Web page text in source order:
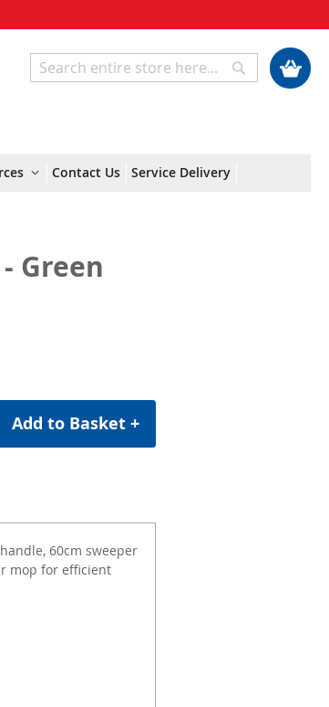
My Cart
Search
Contact Us Service Delivery
Green
Add to Basket +
60cm sweeper
mop for efficient